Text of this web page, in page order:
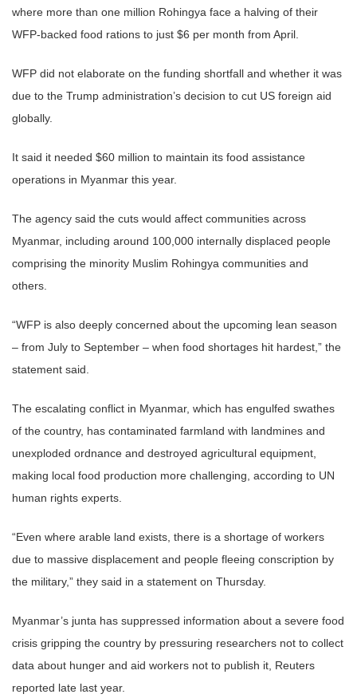
where more than one million Rohingya face a halving of their
WFP-backed food rations to just $6 per month from April.
WFP did not elaborate on the funding shortfall and whether it was
due to the Trump administration’s decision to cut US foreign aid
globally.
It said it needed $60 million to maintain its food assistance
operations in Myanmar this year.
The agency said the cuts would affect communities across
Myanmar, including around 100,000 internally displaced people
comprising the minority Muslim Rohingya communities and
others.
“WFP is also deeply concerned about the upcoming lean season
– from July to September – when food shortages hit hardest,” the
statement said.
The escalating conflict in Myanmar, which has engulfed swathes
of the country, has contaminated farmland with landmines and
unexploded ordnance and destroyed agricultural equipment,
making local food production more challenging, according to UN
human rights experts.
“Even where arable land exists, there is a shortage of workers
due to massive displacement and people fleeing conscription by
the military,” they said in a statement on Thursday.
Myanmar’s junta has suppressed information about a severe food
crisis gripping the country by pressuring researchers not to collect
data about hunger and aid workers not to publish it, Reuters
reported late last year.